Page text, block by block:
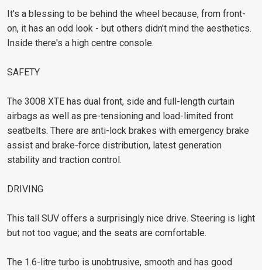
It's a blessing to be behind the wheel because, from front-
on, it has an odd look - but others didn't mind the aesthetics.
Inside there's a high centre console.
SAFETY
The 3008 XTE has dual front, side and full-length curtain
airbags as well as pre-tensioning and load-limited front
seatbelts. There are anti-lock brakes with emergency brake
assist and brake-force distribution, latest generation
stability and traction control.
DRIVING
This tall SUV offers a surprisingly nice drive. Steering is light
but not too vague; and the seats are comfortable.
The 1.6-litre turbo is unobtrusive, smooth and has good